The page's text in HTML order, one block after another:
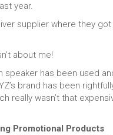
year.
supplier where they
about me!
speaker has been used
brand has been
really wasn’t that
Promotional Products